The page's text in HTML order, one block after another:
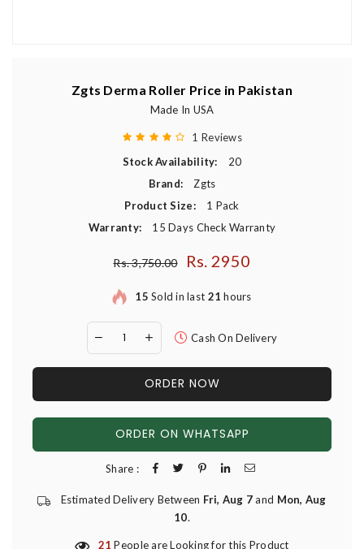
Zgts Derma Roller Price in Pakistan
Made In USA
1 Reviews
Stock Availability:
20
Brand:
Zgts
Product Size:
1 Pack
Warranty:
15 Days Check Warranty
Regular price
Rs. 3,750.00 Rs. 2950
15 Sold in last 21 hours
Cash On Delivery
ORDER NOW
ORDER ON WHATSAPP
Share :
Estimated Delivery Between Fri, Aug 7and Mon, Aug
10.
21 People are Looking for this Product